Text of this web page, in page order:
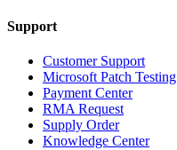
Support
Customer Support
Microsoft Patch Testing
Payment Center
RMA Request
Supply Order
Knowledge Center